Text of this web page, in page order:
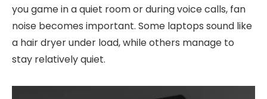
you game in a quiet room or during voice calls, fan
noise becomes important. Some laptops sound like
a hair dryer under load, while others manage to
stay relatively quiet.